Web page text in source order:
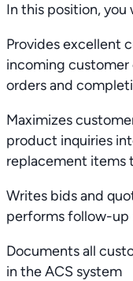
In this position, you
Provides excellent
incoming customer
orders and
Maximizes
product inquiries
replacement items
Writes bids and
performs follow-up
Documents all
in the ACS system